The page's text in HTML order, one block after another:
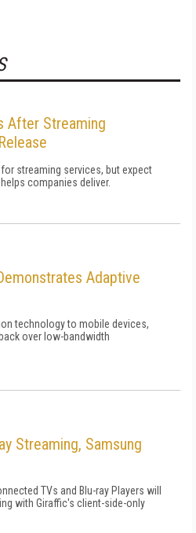
After Streaming
streaming services, but expect
companies deliver.
Adaptive
technology to mobile devices,
over low-bandwidth
Streaming, Samsung
TVs and Blu-ray Players will
with Giraffic's client-side-only